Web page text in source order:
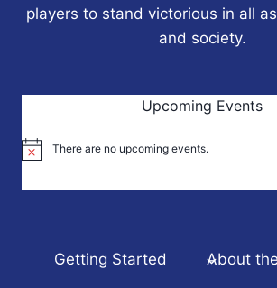
players to stand victorious in all
and society.
Upcoming Events
Notice There are no upcoming events.
Getting Started About